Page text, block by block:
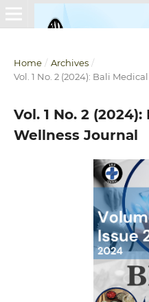
Home / Archives /
Vol. 1 No. 2 (2024): Bali
Vol. 1 No. 2
Wellness Journal